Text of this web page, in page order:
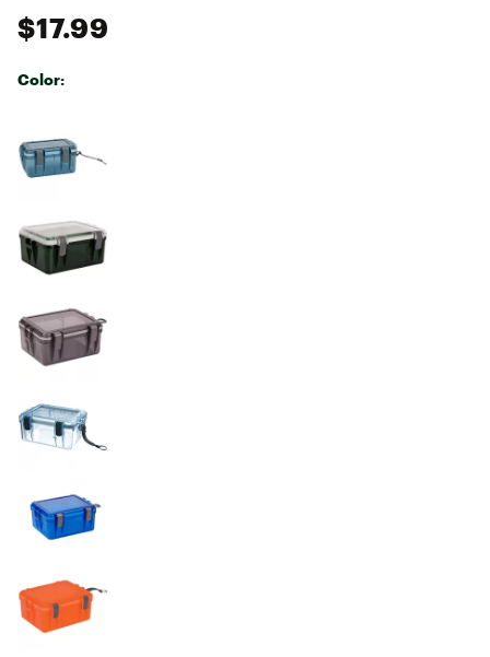
$17.99
Color: